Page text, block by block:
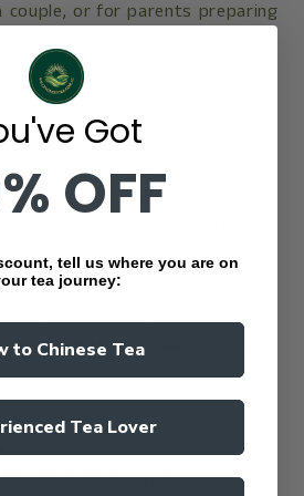
or for parents preparing
the tea ceremony is one of the
The couple kneels or
their parents and elders, who
and gifts in return.
is a sign of respect, gratitude
families.
moment — a larger teapot
refilling, and six cups to
Thedouble happiness
and prosperity in the
with built-in strainer · 6 ×
Got
OFF
tell us where you are on
tea journey:
to Chinese Tea
Tea Lover